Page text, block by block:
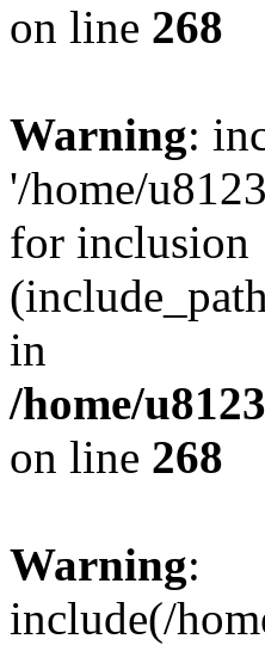
on line 268
Warning:
'/home/
for inclusion
in
/home/
on line 268
Warning:
include(/